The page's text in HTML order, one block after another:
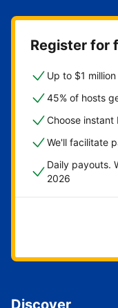
Register for
Up to $1
45% of hosts
Choose instant
We'll facilitate
Daily payouts.
2026
Discover